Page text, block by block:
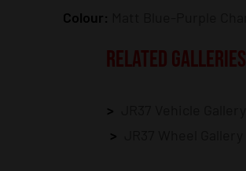
Colour:
RELATED GALLERIES